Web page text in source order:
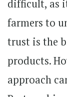
difficult, as
farmers to
trust is the
products.
approach